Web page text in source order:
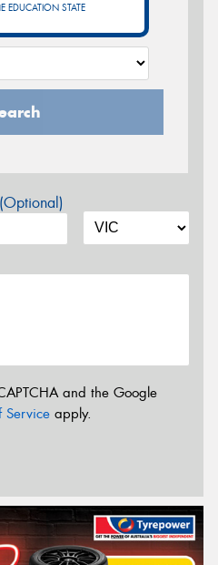
EDUCATION STATE
and the Google
Service apply.